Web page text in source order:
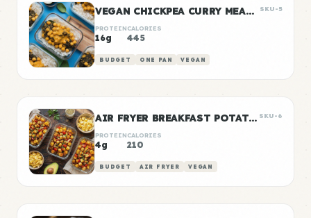
VEGAN CHICKPEA CURRY MEAL PREP SKU-5
PROTEIN
16g
CALORIES
445
BUDGET ONE PAN VEGAN
AIR FRYER BREAKFAST POTATOES SKU-6
PROTEIN
4g
CALORIES
210
BUDGET AIR FRYER VEGAN